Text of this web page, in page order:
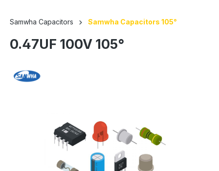
Samwha Capacitors Samwha Capacitors 105°
0.47UF 100V 105°